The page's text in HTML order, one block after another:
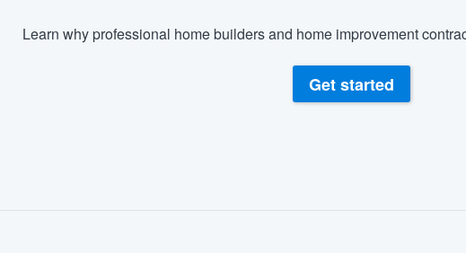
Learn why professional home builders and home improvement
Get started
want, when you want, without